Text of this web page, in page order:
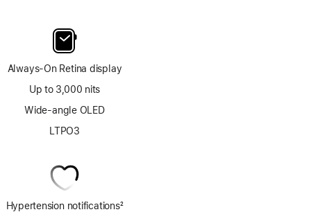
Always-On Retina display
Up to 3,000 nits
Wide-angle OLED
LTPO3
Hypertension notifications2